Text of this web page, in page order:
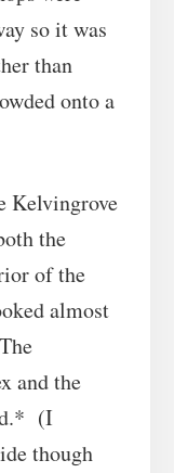
so it was
than
onto a
Kelvingrove
the
of the
almost
and the
(I
though